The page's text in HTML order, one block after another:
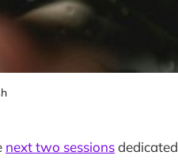
next two sessionsdedicated